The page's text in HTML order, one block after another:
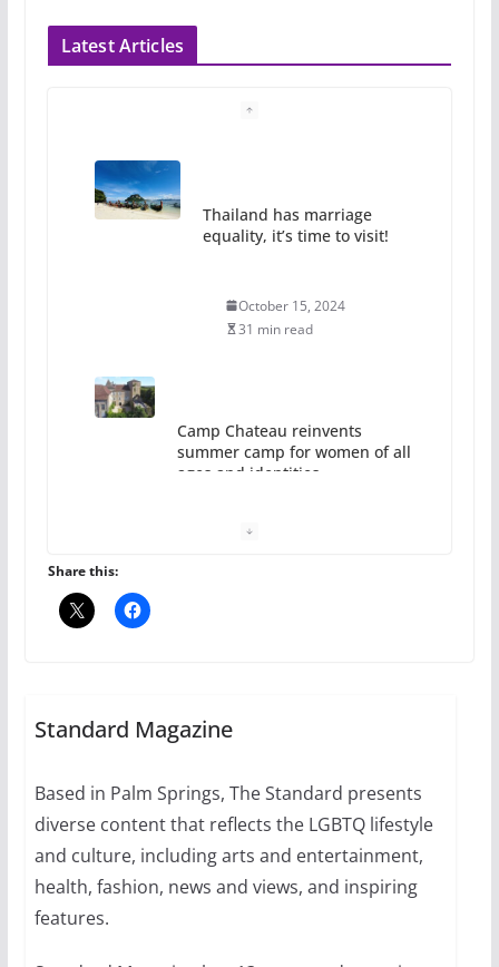
Latest Articles
Thailand has marriage
equality, it’s time to visit!
October 15, 2024
31 min read
Camp Chateau reinvents
summer camp for women of all
ages and identities
2 min read
A most unusual boy: Charles
Share this:
Standard Magazine
Based in Palm Springs, The Standard presents
diverse content that reflects the LGBTQ lifestyle
and culture, including arts and entertainment,
health, fashion, news and views, and inspiring
features.